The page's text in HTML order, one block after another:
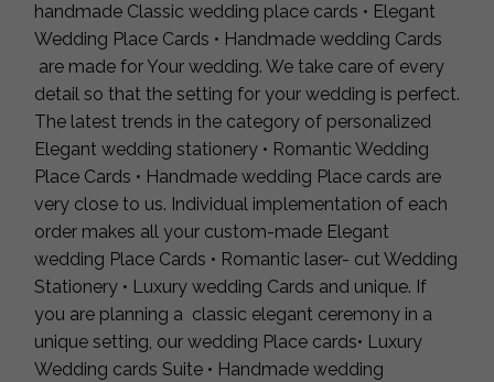
handmade Classic wedding place cards • Elegant
Wedding Place Cards • Handmade wedding Cards
are made for Your wedding. We take care of every
detail so that the setting for your wedding is perfect.
The latest trends in the category of personalized
Elegant wedding stationery • Romantic Wedding
Place Cards • Handmade wedding Place cards are
very close to us. Individual implementation of each
order makes all your custom-made Elegant
wedding Place Cards • Romantic laser- cut Wedding
Stationery • Luxury wedding Cards and unique. If
you are planning a classic elegant ceremony in a
unique setting, our wedding Place cards• Luxury
Wedding cards Suite • Handmade wedding